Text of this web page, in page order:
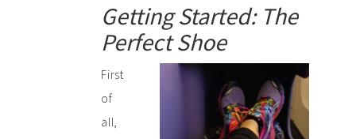
Getting Started: The
Perfect Shoe
First
of
all,